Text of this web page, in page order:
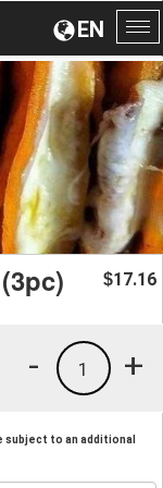
EN
$17.16
+
1
-
subject to an additional